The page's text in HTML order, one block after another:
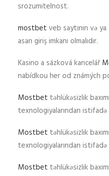
srozumitelnost.
mostbet veb saytının və
asan giriş imkanı olmalıdır.
Kasino a sázková kancelář
nabídkou her od známých
Mostbet təhlükəsizlik
texnologiyalarından istifadə
Mostbet təhlükəsizlik
texnologiyalarından istifadə
Mostbet təhlükəsizlik